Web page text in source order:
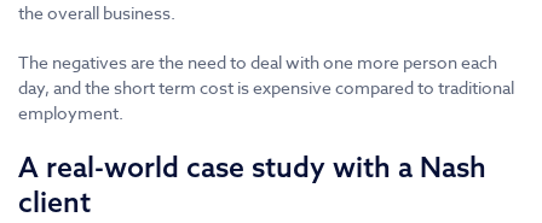
the overall business.
The negatives are the need to deal with one more person each
day, and the short term cost is expensive compared to traditional
employment.
A real-world case study with a Nash
client